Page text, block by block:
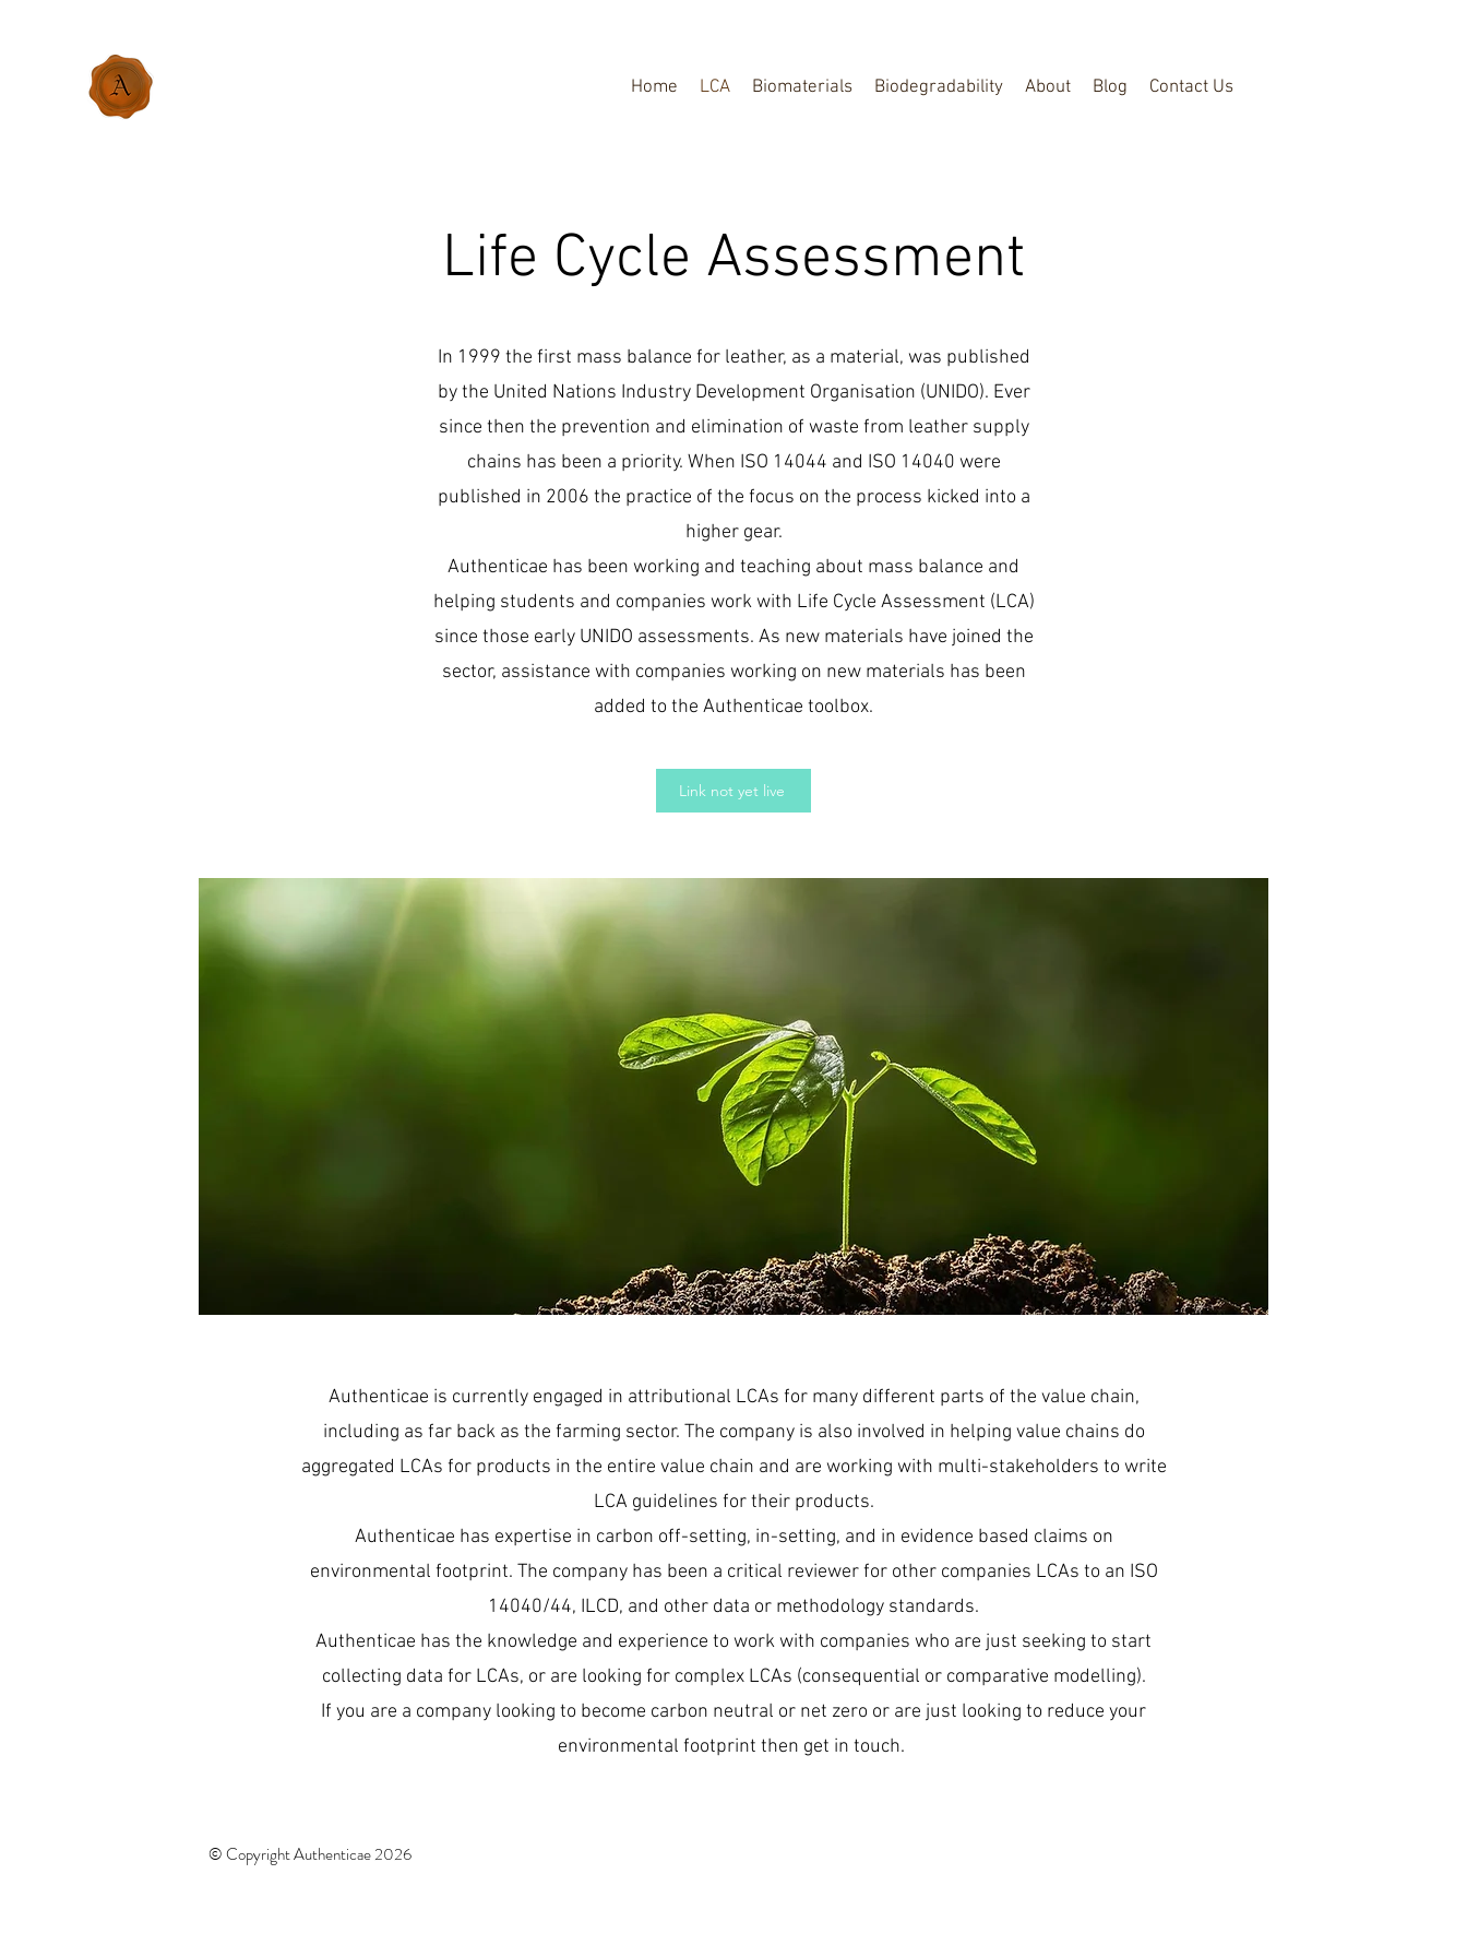
Home LCA Biomaterials Biodegradability About Blog Contact Us
Life Cycle Assessment
In 1999 the first mass balance for leather, as a material, was published
by the United Nations Industry Development Organisation (UNIDO). Ever
since then the prevention and elimination of waste from leather supply
chains has been a priority. When ISO 14044 and ISO 14040 were
published in 2006 the practice of the focus on the process kicked into a
higher gear.
Authenticae has been working and teaching about mass balance and
helping students and companies work with Life Cycle Assessment (LCA)
since those early UNIDO assessments. As new materials have joined the
sector, assistance with companies working on new materials has been
added to the Authenticae toolbox.
Link not yet live
Authenticae is currently engaged in attributional LCAs for many different parts of the value chain,
including as far back as the farming sector. The company is also involved in helping value chains do
aggregated LCAs for products in the entire value chain and are working with multi-stakeholders to write
LCA guidelines for their products.
Authenticae has expertise in carbon off-setting, in-setting, and in evidence based claims on
environmental footprint. The company has been a critical reviewer for other companies LCAs to an ISO
14040/44, ILCD, and other data or methodology standards.
Authenticae has the knowledge and experience to work with companies who are just seeking to start
collecting data for LCAs, or are looking for complex LCAs (consequential or comparative modelling).
If you are a company looking to become carbon neutral or net zero or are just looking to reduce your
environmental footprint then get in touch.
© Copyright Authenticae 2026